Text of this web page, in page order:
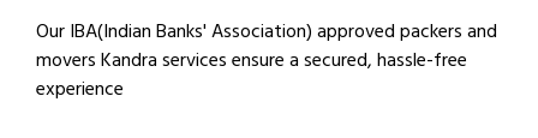
Our IBA(Indian Banks' Association) approved packers and
movers Kandra services ensure a secured, hassle-free
experience